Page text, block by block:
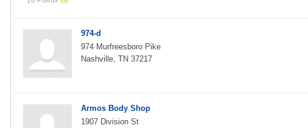
974-d
974 Murfreesboro Pike
Nashville, TN 37217
Armos Body Shop
1907 Division St